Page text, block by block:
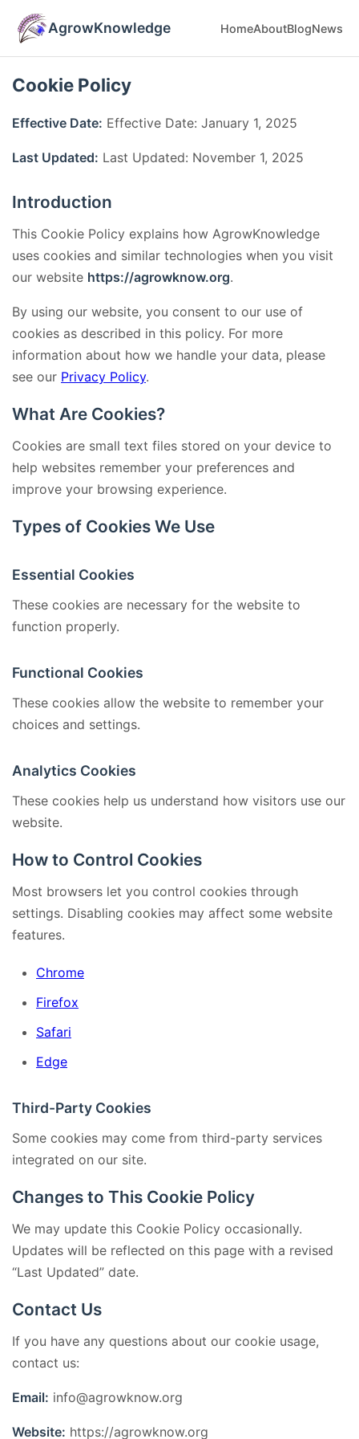
AgrowKnowledge HomeAboutBlogNews
Cookie Policy
Effective Date: Effective Date: January 1, 2025
Last Updated: Last Updated: November 1, 2025
Introduction
This Cookie Policy explains how AgrowKnowledge
uses cookies and similar technologies when you visit
our website https://agrowknow.org.
By using our website, you consent to our use of
cookies as described in this policy. For more
information about how we handle your data, please
see our Privacy Policy.
What Are Cookies?
Cookies are small text files stored on your device to
help websites remember your preferences and
improve your browsing experience.
Types of Cookies We Use
Essential Cookies
These cookies are necessary for the website to
function properly.
Functional Cookies
These cookies allow the website to remember your
choices and settings.
Analytics Cookies
These cookies help us understand how visitors use our
website.
How to Control Cookies
Most browsers let you control cookies through
settings. Disabling cookies may affect some website
features.
Chrome
Firefox
Safari
Edge
Third-Party Cookies
Some cookies may come from third-party services
integrated on our site.
Changes to This Cookie Policy
We may update this Cookie Policy occasionally.
Updates will be reflected on this page with a revised
“Last Updated” date.
Contact Us
If you have any questions about our cookie usage,
contact us:
Email: info@agrowknow.org
Website: https://agrowknow.org